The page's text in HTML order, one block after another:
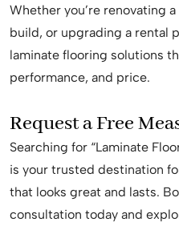
Whether you’re renovating
build, or upgrading a rental
laminate flooring solutions
performance, and price.
Request a Free
Searching for “Laminate
is your trusted destination
that looks great and lasts.
consultation today and